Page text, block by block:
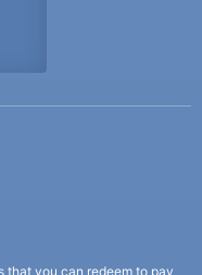
that you can redeem to pay